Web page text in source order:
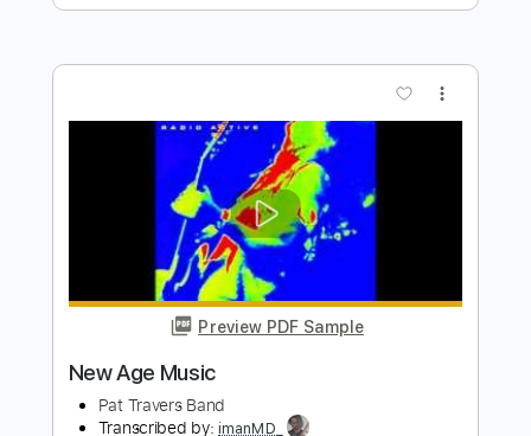
Preview PDF Sample
Pat Metheny - Solo from More Travels
Pat Metheny
Transcribed by:TabsFlamenco
Length FULL
Delivery Files
PDF, Guitar Pro